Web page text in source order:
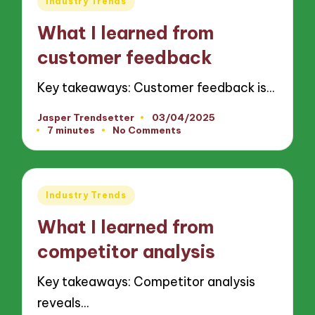
What I learned from
customer feedback
Key takeaways: Customer feedback is…
Posted
by
Jasper Trendsetter
03/04/2025
7 minutes
No Comments
Posted
Industry Trends
What I learned from
competitor analysis
Key takeaways: Competitor analysis
reveals…